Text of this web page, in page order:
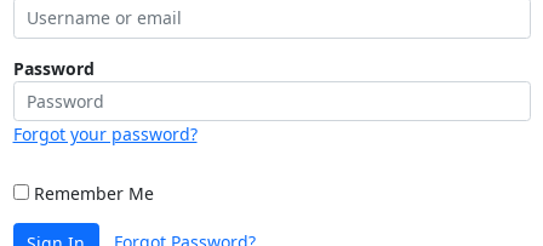
Password
Forgot your password?
Remember Me
Forgot Password?